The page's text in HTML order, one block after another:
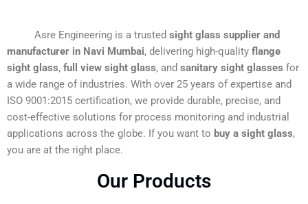
Asre Engineering is a trusted sight glass supplier and
manufacturer in Navi Mumbai, delivering high-quality flange
sight glass, full view sight glass, and sanitary sight glasses for
a wide range of industries. With over 25 years of expertise and
ISO 9001:2015 certification, we provide durable, precise, and
cost-effective solutions for process monitoring and industrial
applications across the globe. If you want to buy a sight glass,
you are at the right place.
Our Products